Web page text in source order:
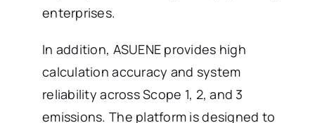
enterprises.
In addition, ASUENE provides high
calculation accuracy and system
reliability across Scope 1, 2, and 3
emissions. The platform is designed to